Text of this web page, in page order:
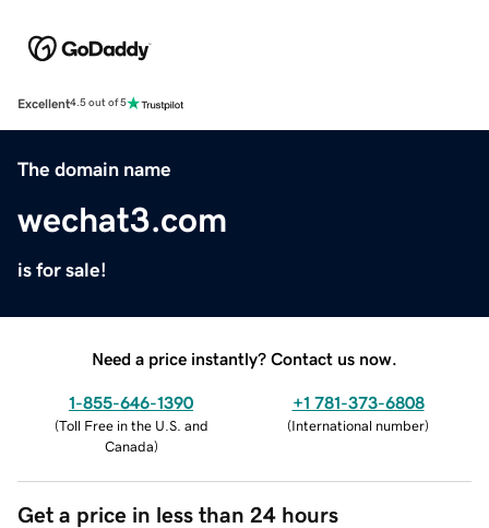
Excellent4.5 out of 5
The domain name
wechat3.com
is for sale!
Need a price instantly? Contact us now.
1-855-646-1390
(Toll Free in the U.S. and
Canada)
+1 781-373-6808
(International number)
Get a price in less than 24 hours